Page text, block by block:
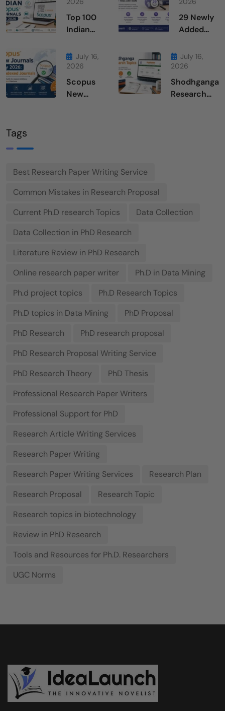
Top 100
Indian
Journals
in 2026
29 Newly
Added
From Web
of
Science
July 2026
July 16,
2026
Scopus
New
July 16,
2026
Shodhganga
Research
Tags
Best Research Paper Writing Service
Common Mistakes in Research Proposal
Current Ph.D research Topics
Data Collection
Data Collection in PhD Research
Literature Review in PhD Research
Online research paper writer
Ph.D in Data Mining
Ph.d project topics
Ph.D Research Topics
Ph.D topics in Data Mining
PhD Proposal
PhD Research
PhD research proposal
PhD Research Proposal Writing Service
PhD Research Theory
PhD Thesis
Professional Research Paper Writers
Professional Support for PhD
Research Article Writing Services
Research Paper Writing
Research Paper Writing Services
Research Plan
Research Proposal
Research Topic
Research topics in biotechnology
Review in PhD Research
Tools and Resources for Ph.D. Researchers
UGC Norms